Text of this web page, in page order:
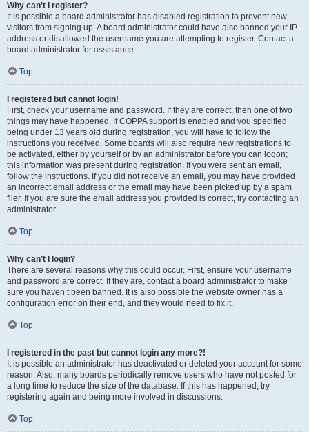
Why can’t I register?
It is possible a board administrator has disabled registration to prevent new
visitors from signing up. A board administrator could have also banned your IP
address or disallowed the username you are attempting to register. Contact a
board administrator for assistance.
Top
I registered but cannot login!
First, check your username and password. If they are correct, then one of two
things may have happened. If COPPA support is enabled and you specified
being under 13 years old during registration, you will have to follow the
instructions you received. Some boards will also require new registrations to
be activated, either by yourself or by an administrator before you can logon;
this information was present during registration. If you were sent an email,
follow the instructions. If you did not receive an email, you may have provided
an incorrect email address or the email may have been picked up by a spam
filer. If you are sure the email address you provided is correct, try contacting an
administrator.
Top
Why can’t I login?
There are several reasons why this could occur. First, ensure your username
and password are correct. If they are, contact a board administrator to make
sure you haven’t been banned. It is also possible the website owner has a
configuration error on their end, and they would need to fix it.
Top
I registered in the past but cannot login any more?!
It is possible an administrator has deactivated or deleted your account for some
reason. Also, many boards periodically remove users who have not posted for
a long time to reduce the size of the database. If this has happened, try
registering again and being more involved in discussions.
Top